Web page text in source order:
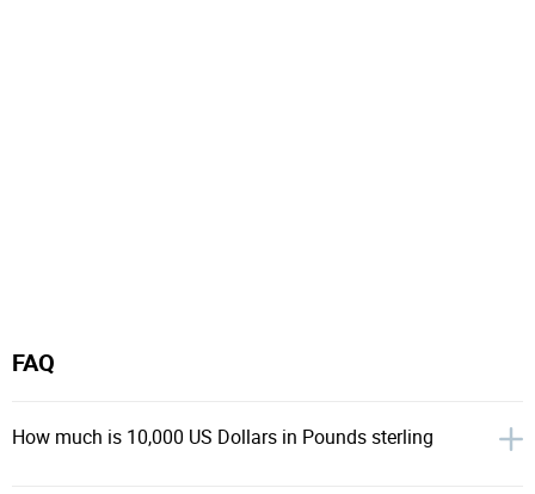
FAQ
How much is 10,000 US Dollars in Pounds sterling